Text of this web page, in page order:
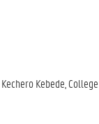
Kebede,